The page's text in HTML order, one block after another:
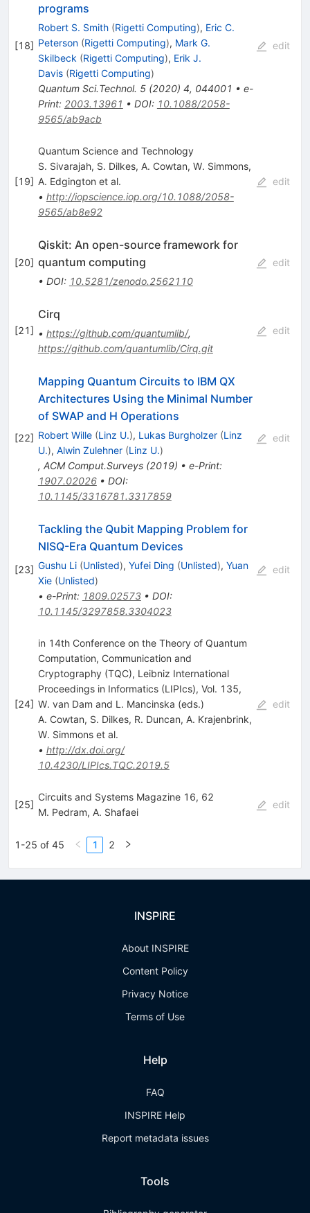
[18]
programs
Robert S. Smith (Rigetti Computing), Eric C.
Peterson (Rigetti Computing), Mark G.
Skilbeck (Rigetti Computing), Erik J.
Davis (Rigetti Computing)
Quantum Sci.Technol. 5(2020) 4, 044001 • e-
Print: 2003.13961 • DOI: 10.1088/2058-
9565/ab9acb
edit
[19]
Quantum Science and Technology
S. Sivarajah, S. Dilkes, A. Cowtan, W. Simmons,
A. Edgington et al.
• http://iopscience.iop.org/10.1088/2058-
9565/ab8e92
edit
[20]
Qiskit: An open-source framework for
quantum computing
• DOI: 10.5281/zenodo.2562110
edit
[21]
Cirq
• https://github.com/quantumlib/,
https://github.com/quantumlib/Cirq.git
edit
[22]
Mapping Quantum Circuits to IBM QX
Architectures Using the Minimal Number
of SWAP and H Operations
Robert Wille (Linz U.), Lukas Burgholzer (Linz
U.), Alwin Zulehner (Linz U.)
, ACM Comput.Surveys(2019) • e-Print:
1907.02026• DOI:
10.1145/3316781.3317859
edit
[23]
Tackling the Qubit Mapping Problem for
NISQ-Era Quantum Devices
Gushu Li (Unlisted), Yufei Ding (Unlisted), Yuan
Xie (Unlisted)
• e-Print: 1809.02573• DOI:
10.1145/3297858.3304023
edit
[24]
in 14th Conference on the Theory of Quantum
Computation, Communication and
Cryptography (TQC), Leibniz International
Proceedings in Informatics (LIPIcs), Vol. 135,
W. van Dam and L. Mancinska (eds.)
A. Cowtan, S. Dilkes, R. Duncan, A. Krajenbrink,
W. Simmonset al.
• http://dx.doi.org/
10.4230/LIPIcs.TQC.2019.5
edit
[25]
Circuits and Systems Magazine 16, 62
M. Pedram, A. Shafaei
edit
1-25 of 45 1 2
INSPIRE
About INSPIRE
Content Policy
Privacy Notice
Terms of Use
Help
FAQ
INSPIRE Help
Report metadata issues
Tools